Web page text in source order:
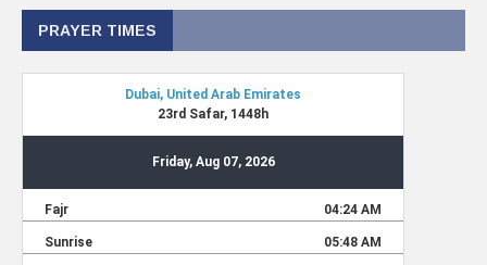
PRAYER TIMES